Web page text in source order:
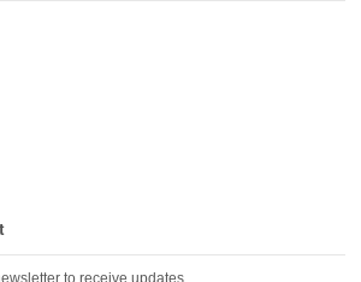
to receive updates.